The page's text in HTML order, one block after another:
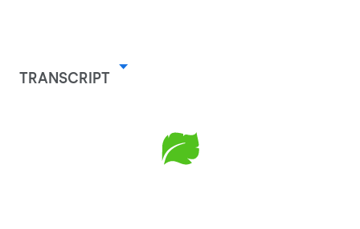
TRANSCRIPT